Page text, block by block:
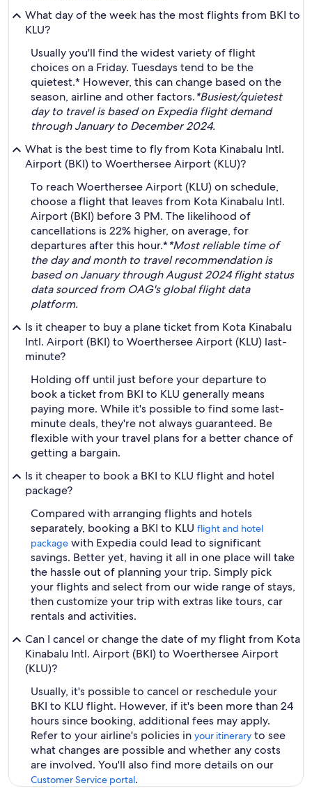
What day of the week has the most flights from BKI to
KLU?
Usually you'll find the widest variety of flight
choices on a Friday. Tuesdays tend to be the
quietest.* However, this can change based on the
season, airline and other factors.*Busiest/quietest
day to travel is based on Expedia flight demand
through January to December 2024.
What is the best time to fly from Kota Kinabalu Intl.
Airport (BKI) to Woerthersee Airport (KLU)?
To reach Woerthersee Airport (KLU) on schedule,
choose a flight that leaves from Kota Kinabalu Intl.
Airport (BKI) before 3 PM. The likelihood of
cancellations is 22% higher, on average, for
departures after this hour.**Most reliable time of
the day and month to travel recommendation is
based on January through August 2024 flight status
data sourced from OAG's global flight data
platform.
Is it cheaper to buy a plane ticket from Kota Kinabalu
Intl. Airport (BKI) to Woerthersee Airport (KLU) last-
minute?
Holding off until just before your departure to
book a ticket from BKI to KLU generally means
paying more. While it's possible to find some last-
minute deals, they're not always guaranteed. Be
flexible with your travel plans for a better chance of
getting a bargain.
Is it cheaper to book a BKI to KLU flight and hotel
package?
Compared with arranging flights and hotels
separately, booking a BKI to KLU flight and hotel
package with Expedia could lead to significant
savings. Better yet, having it all in one place will take
the hassle out of planning your trip. Simply pick
your flights and select from our wide range of stays,
then customize your trip with extras like tours, car
rentals and activities.
Can I cancel or change the date of my flight from Kota
Kinabalu Intl. Airport (BKI) to Woerthersee Airport
(KLU)?
Usually, it's possible to cancel or reschedule your
BKI to KLU flight. However, if it's been more than 24
hours since booking, additional fees may apply.
Refer to your airline's policies in your itinerary to see
what changes are possible and whether any costs
are involved. You'll also find more details on our
Customer Service portal.